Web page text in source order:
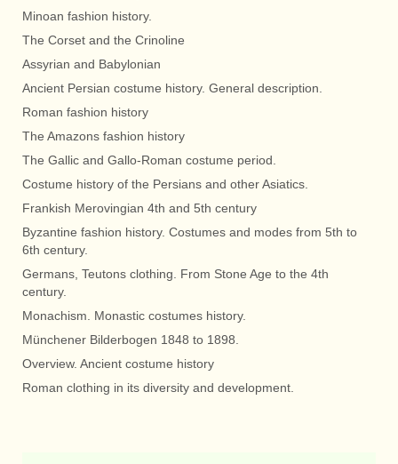
Minoan fashion history.
The Corset and the Crinoline
Assyrian and Babylonian
Ancient Persian costume history. General description.
Roman fashion history
The Amazons fashion history
The Gallic and Gallo-Roman costume period.
Costume history of the Persians and other Asiatics.
Frankish Merovingian 4th and 5th century
Byzantine fashion history. Costumes and modes from 5th to
6th century.
Germans, Teutons clothing. From Stone Age to the 4th
century.
Monachism. Monastic costumes history.
Münchener Bilderbogen 1848 to 1898.
Overview. Ancient costume history
Roman clothing in its diversity and development.